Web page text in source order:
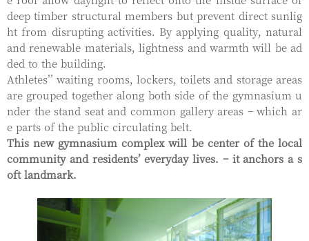
deep timber structural members but prevent direct sunlig
ht from disrupting activities. By applying quality, natural
and renewable materials, lightness and warmth will be ad
ded to the building.
Athletes’’ waiting rooms, lockers, toilets and storage areas
are grouped together along both side of the gymnasium u
nder the stand seat and common gallery areas – which ar
e parts of the public circulating belt.
This new gymnasium complex will be center of the local
community and residents’ everyday lives. – it anchors a s
oft landmark.